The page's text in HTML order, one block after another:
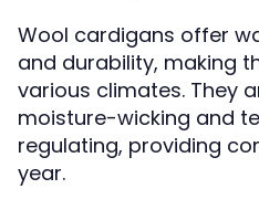
Wool cardigans offer
and durability, making
various climates. They
moisture-wicking and
regulating, providing
year.